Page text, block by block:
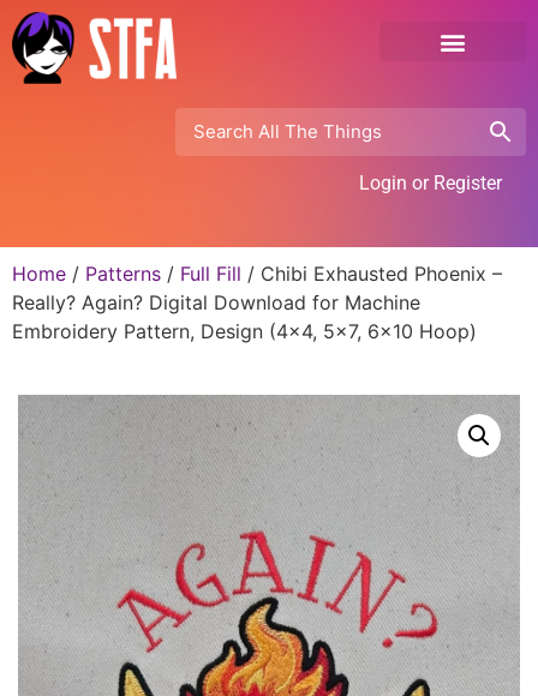
Login or Register
Home / Patterns / Full Fill / Chibi Exhausted Phoenix –
Really? Again? Digital Download for Machine
Embroidery Pattern, Design (4×4, 5×7, 6×10 Hoop)